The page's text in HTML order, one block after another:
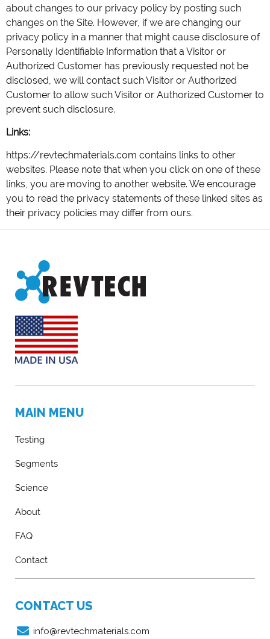
about changes to our privacy policy by posting such
changes on the Site. However, if we are changing our
privacy policy in a manner that might cause disclosure of
Personally Identifiable Information that a Visitor or
Authorized Customer has previously requested not be
disclosed, we will contact such Visitor or Authorized
Customer to allow such Visitor or Authorized Customer to
prevent such disclosure.
Links:
https://revtechmaterials.com contains links to other
websites. Please note that when you click on one of these
links, you are moving to another website. We encourage
you to read the privacy statements of these linked sites as
their privacy policies may differ from ours.
MAIN MENU
Testing
Segments
Science
About
FAQ
Contact
CONTACT US
info@revtechmaterials.com